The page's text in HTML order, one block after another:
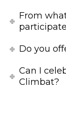
From
Do you
Can I
Climbat?